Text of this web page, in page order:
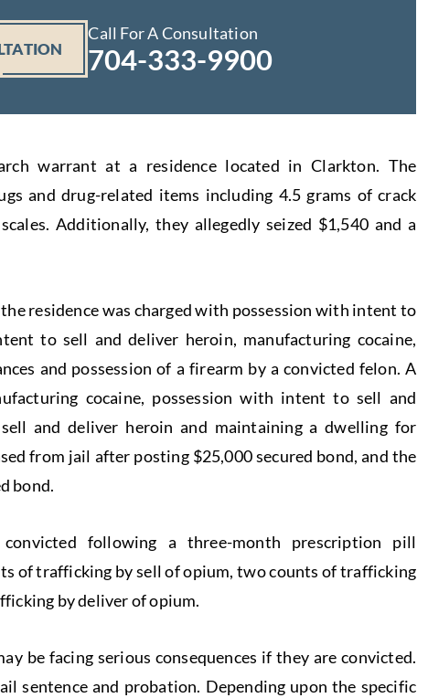
Call For A Consultation
704-333-9900
warrant at a residence located in Clarkton. The
and drug-related items including 4.5 grams of crack
Additionally, they allegedly seized $1,540 and a
residence was charged with possession with intent to
to sell and deliver heroin, manufacturing cocaine,
and possession of a firearm by a convicted felon. A
cocaine, possession with intent to sell and
and deliver heroin and maintaining a dwelling for
from jail after posting $25,000 secured bond, and the
bond.
following a three-month prescription pill
of trafficking by sell of opium, two counts of trafficking
by deliver of opium.
be facing serious consequences if they are convicted.
sentence and probation. Depending upon the specific